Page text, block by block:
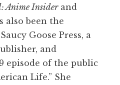
Anime Insiderand
also been the
Goose Press, a
and
episode of the public
Life.” She